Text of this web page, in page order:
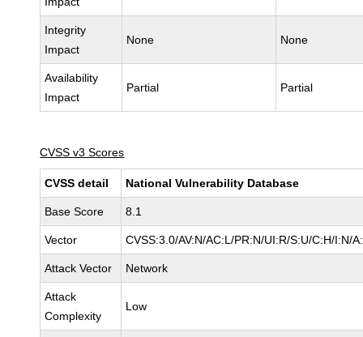
Integrity
Impact
None None
Availability
Impact
Partial Partial
CVSS v3 Scores
CVSS detail National Vulnerability Database
Base Score 8.1
Vector CVSS:3.0/AV:N/AC:L/PR:N/UI:R/S:U/C:H/I:N/
Attack Vector Network
Attack
Complexity
Low